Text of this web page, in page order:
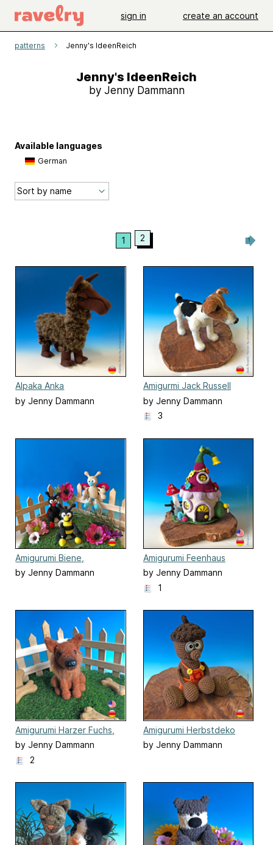
sign in create an account
patterns Jenny's IdeenReich
Jenny's IdeenReich
by Jenny Dammann
Available languages
German
1 2
Alpaka Anka
by Jenny Dammann
Amigurmi Jack Russell
Terrier, Hund stehend
by Jenny Dammann
3
Amigurumi Biene,
Schmetterling,
by Jenny Dammann
Amigurumi Feenhaus
by Jenny Dammann
1
Amigurumi Harzer Fuchs,
sitzender Hund
by Jenny Dammann
2
Amigurumi Herbstdeko
Eichelbert
by Jenny Dammann